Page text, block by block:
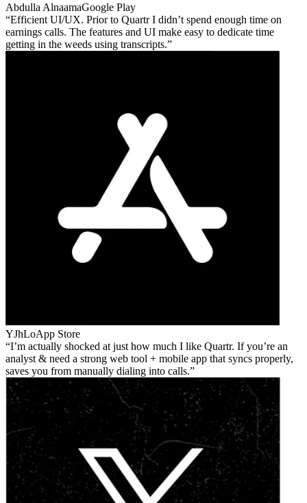
Abdulla AlnaamaGoogle Play
Efficient UI/UX. Prior to Quartr I didn’t spend enough time on
earnings calls. The features and UI make easy to dedicate time
getting in the weeds using transcripts.
YJhLoApp Store
I’m actually shocked at just how much I like Quartr. If you’re an
analyst & need a strong web tool + mobile app that syncs properly,
saves you from manually dialing into calls.